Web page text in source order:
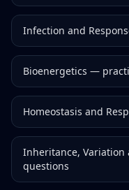
Infection and
Bioenergetics —
Homeostasis and
Inheritance, Variation
questions